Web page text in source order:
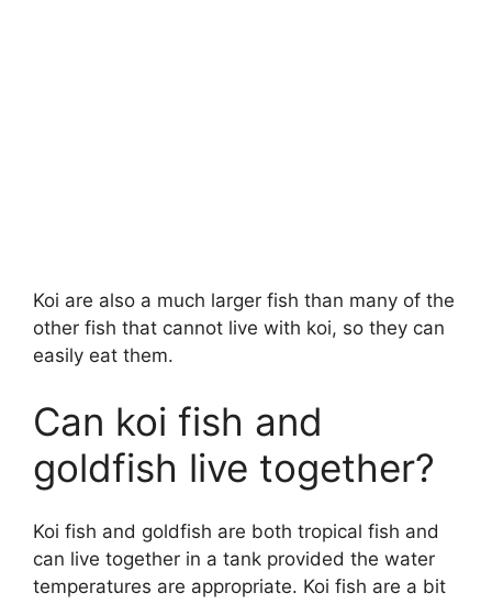
Koi are also a much larger fish than many of the
other fish that cannot live with koi, so they can
easily eat them.
Can koi fish and
goldfish live together?
Koi fish and goldfish are both tropical fish and
can live together in a tank provided the water
temperatures are appropriate. Koi fish are a bit